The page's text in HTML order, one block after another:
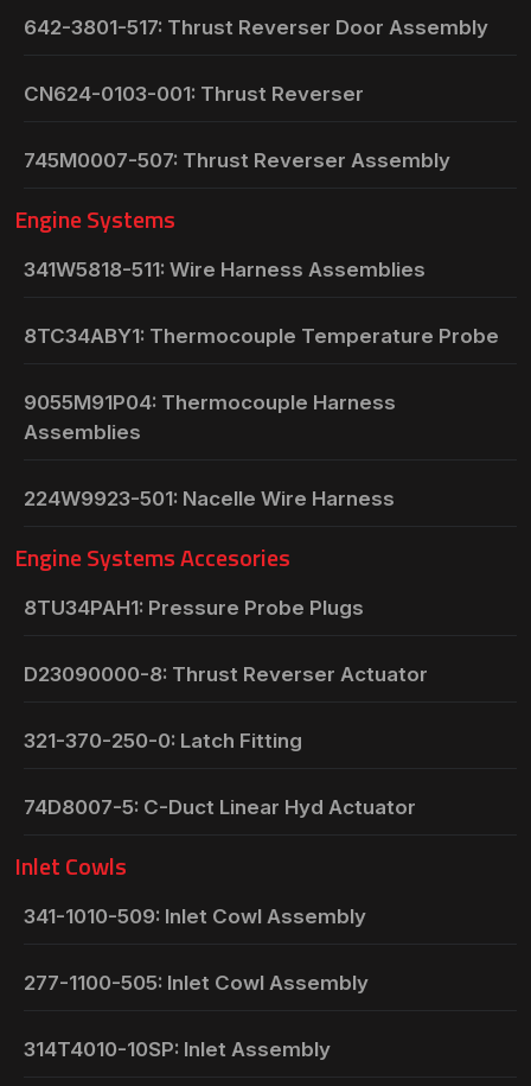
642-3801-517: Thrust Reverser Door Assembly
CN624-0103-001: Thrust Reverser
745M0007-507: Thrust Reverser Assembly
Engine Systems
341W5818-511: Wire Harness Assemblies
8TC34ABY1: Thermocouple Temperature Probe
9055M91P04: Thermocouple Harness
Assemblies
224W9923-501: Nacelle Wire Harness
Engine Systems Accesories
8TU34PAH1: Pressure Probe Plugs
D23090000-8: Thrust Reverser Actuator
321-370-250-0: Latch Fitting
74D8007-5: C-Duct Linear Hyd Actuator
Inlet Cowls
341-1010-509: Inlet Cowl Assembly
277-1100-505: Inlet Cowl Assembly
314T4010-10SP: Inlet Assembly